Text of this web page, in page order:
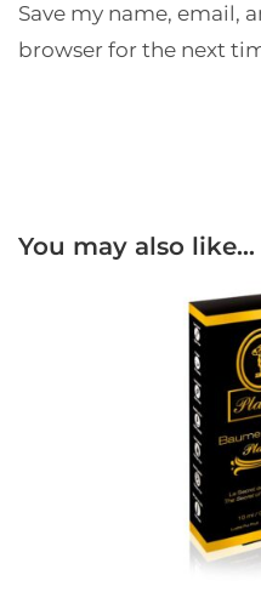
Save my name, email,
browser for the next
You may also like…